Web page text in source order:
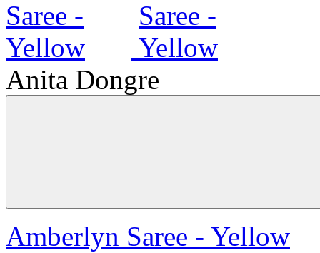
Anita Dongre
Amberlyn Saree - Yellow